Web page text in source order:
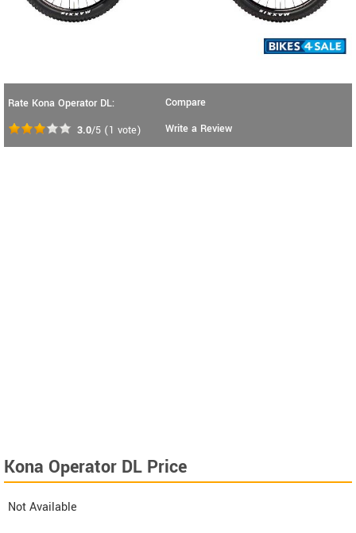
Rate Kona Operator DL:
3.0/5 (1 vote)
Compare
Write a Review
Kona Operator DL Price
Not Available